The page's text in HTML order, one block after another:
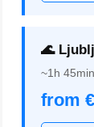
🌊
~1h
from